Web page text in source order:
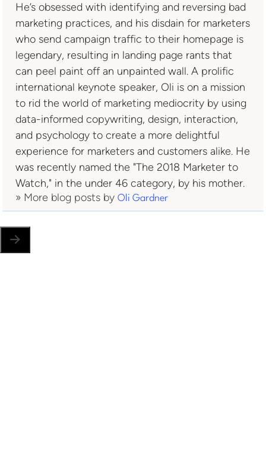
He’s obsessed with identifying and reversing bad
marketing practices, and his disdain for marketers
who send campaign traffic to their homepage is
legendary, resulting in landing page rants that
can peel paint off an unpainted wall. A prolific
international keynote speaker, Oli is on a mission
to rid the world of marketing mediocrity by using
data-informed copywriting, design, interaction,
and psychology to create a more delightful
experience for marketers and customers alike. He
was recently named the "The 2018 Marketer to
Watch," in the under 46 category, by his mother.
» More blog posts byOli Gardner